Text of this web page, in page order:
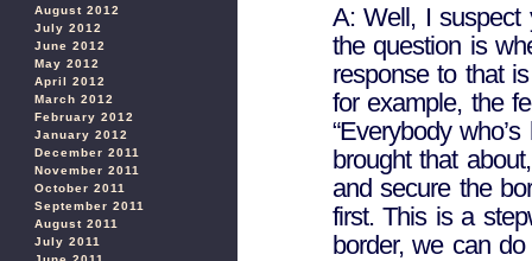
August 2012
July 2012
June 2012
May 2012
April 2012
March 2012
February 2012
January 2012
December 2011
November 2011
October 2011
September 2011
August 2011
July 2011
A: Well, I suspect
the question is
response to that
for example, the
“Everybody
brought that
and secure the
first. This is a
border, we can